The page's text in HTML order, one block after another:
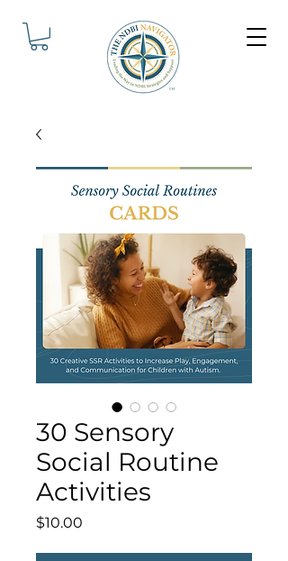
30 Sensory
Social Routine
Activities
$10.00